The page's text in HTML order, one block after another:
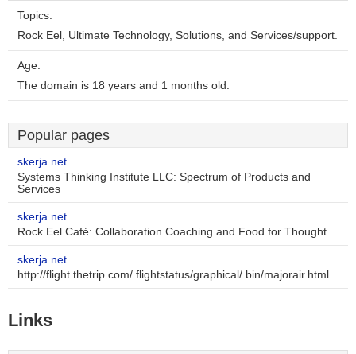
Topics:
Rock Eel, Ultimate Technology, Solutions, and Services/support.
Age:
The domain is 18 years and 1 months old.
Popular pages
skerja.net
Systems Thinking Institute LLC: Spectrum of Products and
Services
skerja.net
Rock Eel Café: Collaboration Coaching and Food for Thought ..
skerja.net
http://flight.thetrip.com/ flightstatus/graphical/ bin/majorair.html
Links